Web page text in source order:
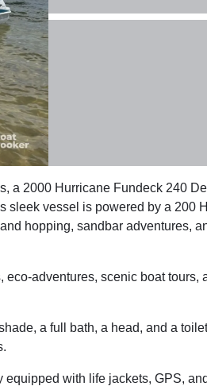
a 2000 Hurricane Fundeck 240
sleek vessel is powered by a 200
hopping, sandbar adventures,
adventures, scenic boat tours,
a full bath, a head, and a
with life jackets, GPS,